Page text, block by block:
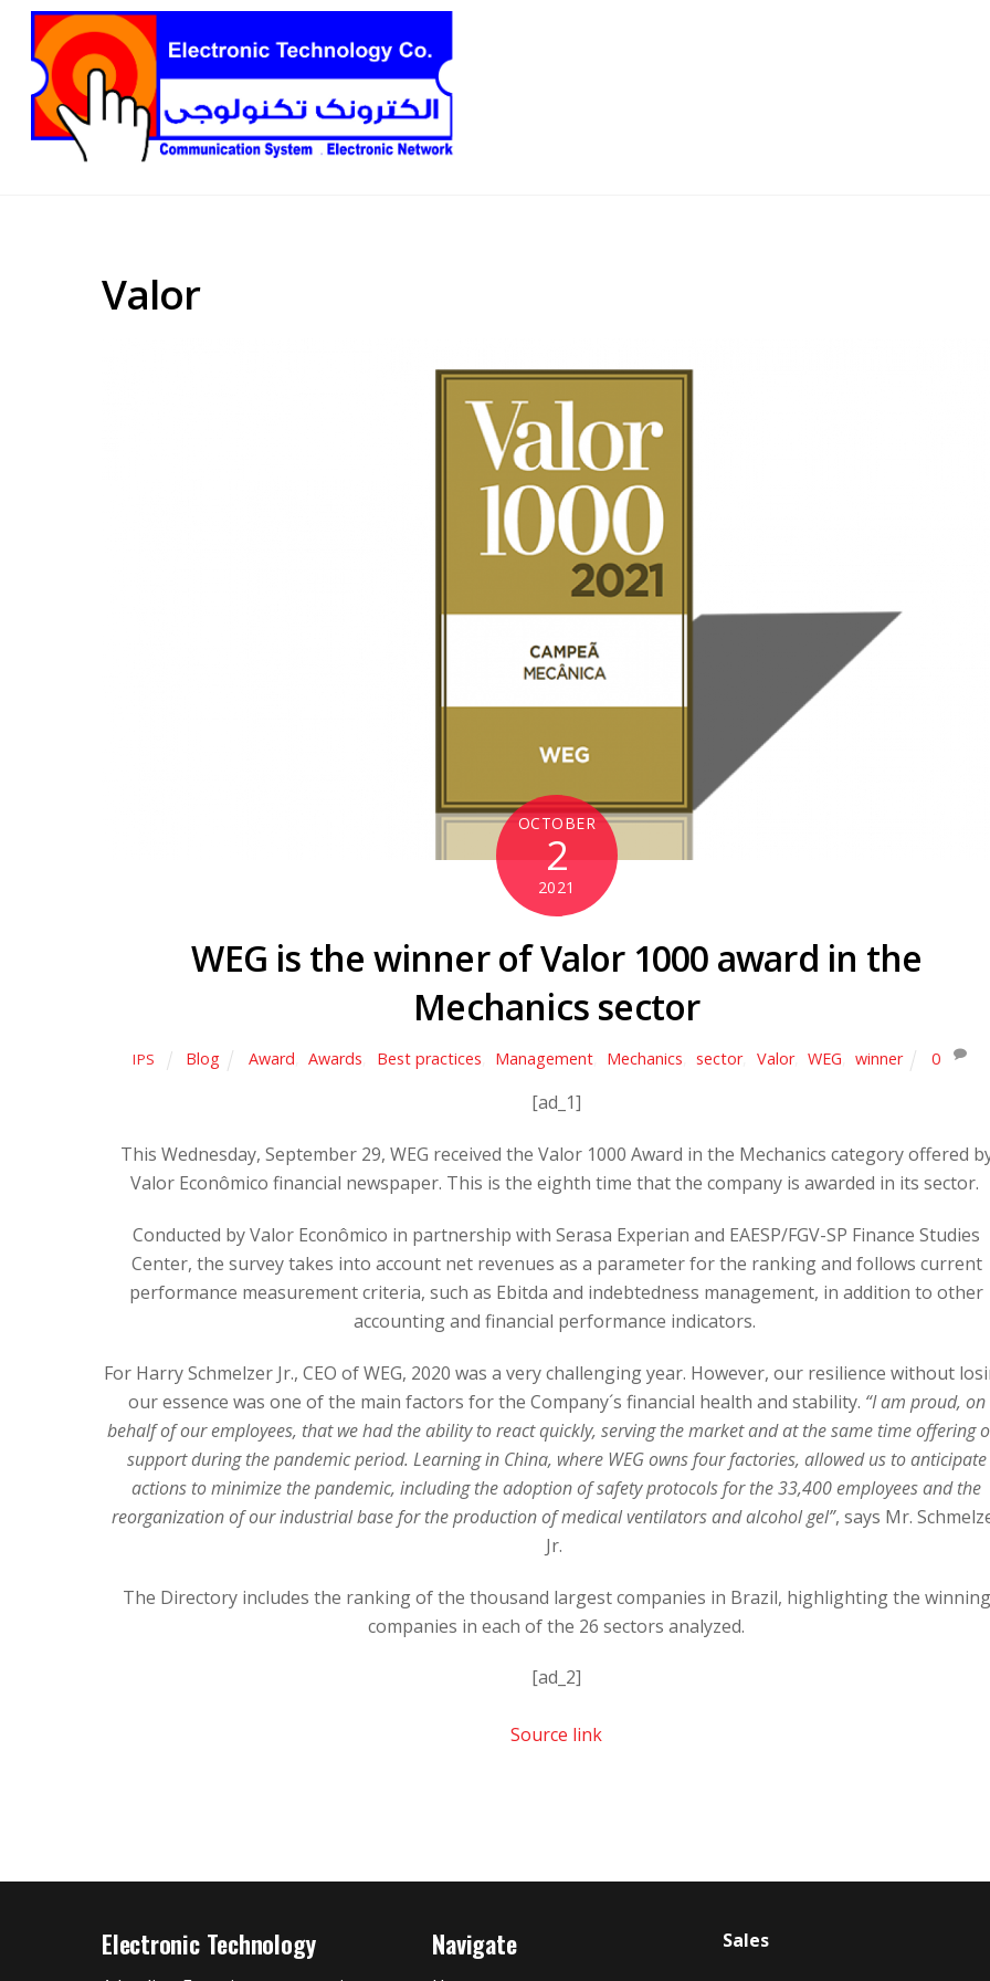
Valor
OCTOBER
2
2021
WEG is the winner of Valor 1000 award in the
Mechanics sector
IPS Blog Award Awards Best practices Management, Mechanics sector, Valor, WEG winner 0
[ad_1]
This Wednesday, September 29, WEG received the Valor 1000 Award in the Mechanics category offered
Valor Econômico financial newspaper. This is the eighth time that the company is awarded in its sector.
Conducted by Valor Econômico in partnership with Serasa Experian and EAESP/FGV-SP Finance Studies
Center, the survey takes into account net revenues as a parameter for the ranking and follows current
performance measurement criteria, such as Ebitda and indebtedness management, in addition to other
accounting and financial performance indicators.
For Harry Schmelzer Jr., CEO of WEG, 2020 was a very challenging year. However, our resilience without
our essence was one of the main factors for the Company´s financial health and stability. “I am proud, on
behalf of our employees, that we had the ability to react quickly, serving the market and at the same time offering
support during the pandemic period. Learning in China, where WEG owns four factories, allowed us to anticipate
actions to minimize the pandemic, including the adoption of safety protocols for the 33,400 employees and the
reorganization of our industrial base for the production of medical ventilators and alcohol gel”, says Mr.
Jr.
The Directory includes the ranking of the thousand largest companies in Brazil, highlighting the winning
companies in each of the 26 sectors analyzed.
[ad_2]
Source link
Electronic Technology Navigate Sales